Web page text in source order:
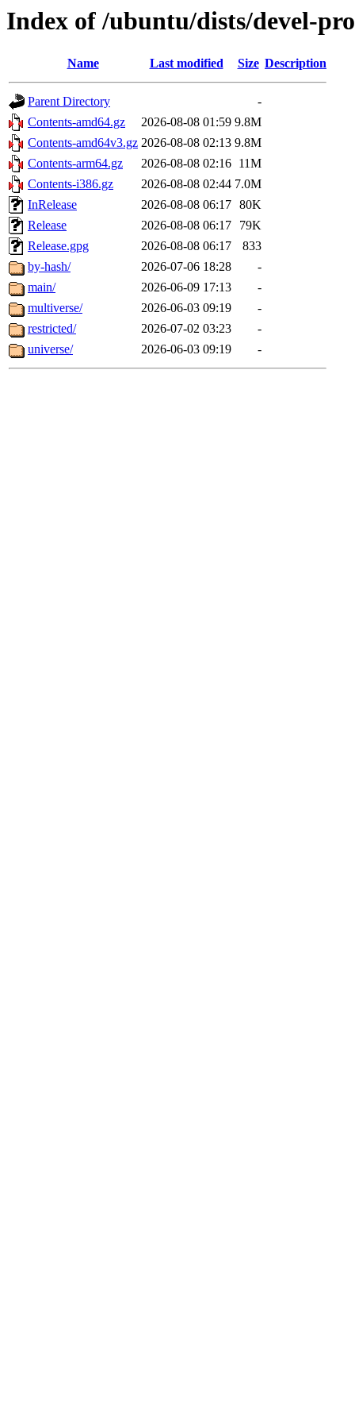
Index of /ubuntu/dists/devel-
Name Last modified Size Description
Parent Directory
-
Contents-amd64.gz
2026-08-08 01:59 9.8M
Contents-amd64v3.gz 2026-08-08 02:13 9.8M
Contents-arm64.gz
2026-08-08 02:16 11M
Contents-i386.gz
2026-08-08 02:44 7.0M
InRelease
2026-08-08 06:17 80K
Release
2026-08-08 06:17
79K
Release.gpg
2026-08-08 06:17
833
by-hash/
2026-07-06 18:28
-
main/
2026-06-09 17:13
-
multiverse/
2026-06-03 09:19
-
restricted/
2026-07-02 03:23
-
universe/
2026-06-03 09:19 -